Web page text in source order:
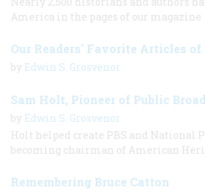
America in the pages of our magazine
Our Readers' Favorite Articles of
by Edwin S. Grosvenor
Sam Holt, Pioneer of Public
by Edwin S. Grosvenor
Holt helped create PBS and National
becoming chairman of American
Remembering Bruce Catton